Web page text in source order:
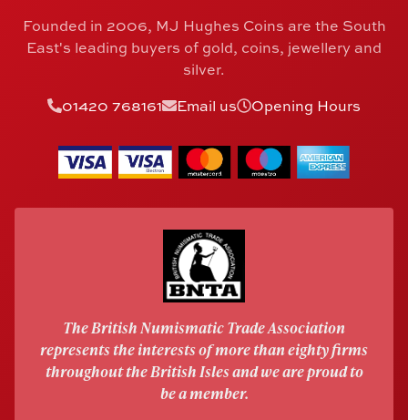
Founded in 2006, MJ Hughes Coins are the South
East's leading buyers of gold, coins, jewellery and
silver.
01420 768161
Email us Opening Hours
The British Numismatic Trade Association
represents the interests of more than eighty firms
throughout the British Isles and we are proud to
be a member.